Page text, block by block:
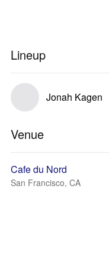
Lineup
Jonah Kagen
Venue
Cafe du Nord
San Francisco, CA